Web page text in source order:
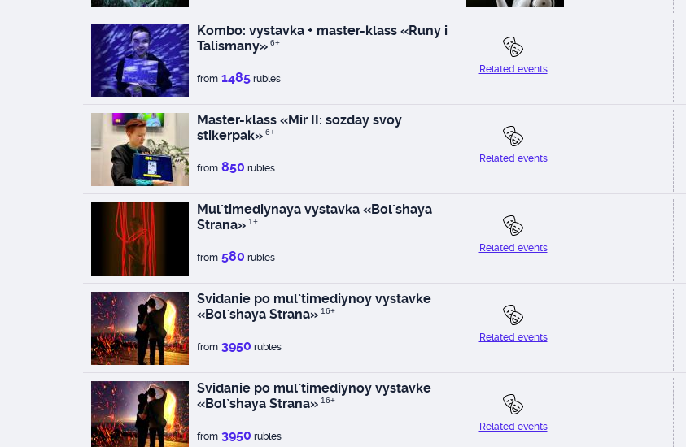
Kombo: vystavka + master-klass «Runy i
Talismany» 6+
from 1485 rubles
Related events
Master-klass «Mir II: sozday svoy
stikerpak» 6+
from 850 rubles
Related events
Mul`timediynaya vystavka «Bol`shaya
Strana» 1+
from 580 rubles
Related events
Svidanie po mul`timediynoy vystavke
«Bol`shaya Strana» 16+
from 3950 rubles
Related events
Svidanie po mul`timediynoy vystavke
«Bol`shaya Strana» 16+
from 3950 rubles
Related events